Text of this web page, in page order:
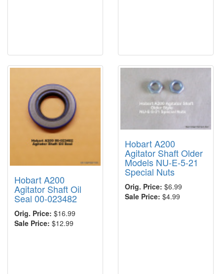
Hobart A200
Agitator Shaft Oil
Seal 00-023482
Orig. Price: $16.99
Sale Price: $12.99
Hobart A200
Agitator Shaft Older
Models NU-E-5-21
Special Nuts
Orig. Price: $6.99
Sale Price: $4.99